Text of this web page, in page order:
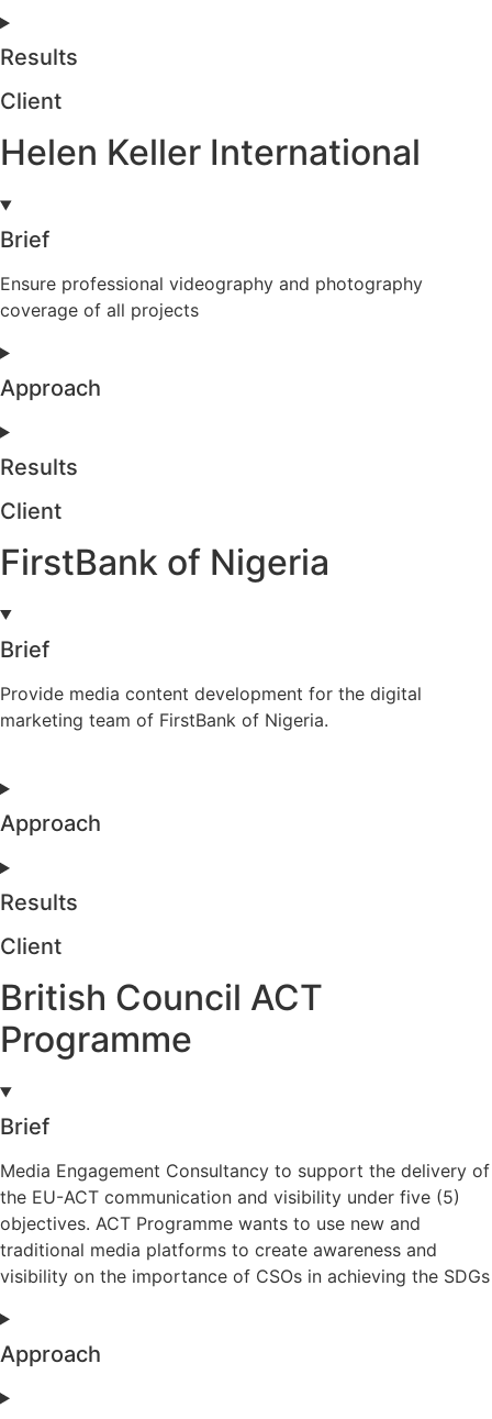
Results
Client
Helen Keller International
Brief
Ensure professional videography and photography
coverage of all projects
Approach
Results
Client
FirstBank of Nigeria
Brief
Provide media content development for the digital
marketing team of FirstBank of Nigeria.
Approach
Results
Client
British Council ACT
Programme
Brief
Media Engagement Consultancy to support the delivery of
the EU-ACT communication and visibility under five (5)
objectives. ACT Programme wants to use new and
traditional media platforms to create awareness and
visibility on the importance of CSOs in achieving the SDGs
Approach